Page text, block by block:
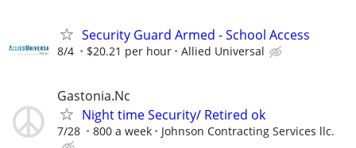
Security Guard Armed - School Access
8/4 $20.21 per hour Allied Universal
Gastonia.Nc
Night time Security/ Retired ok
7/28 800 a week Johnson Contracting Services llc.